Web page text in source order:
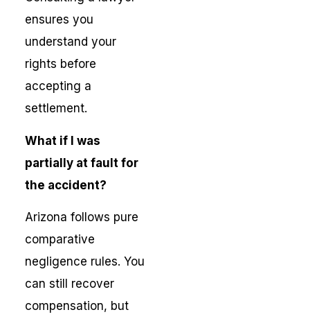
ensures you
understand your
rights before
accepting a
settlement.
What if I was
partially at fault for
the accident?
Arizona follows pure
comparative
negligence rules. You
can still recover
compensation, but